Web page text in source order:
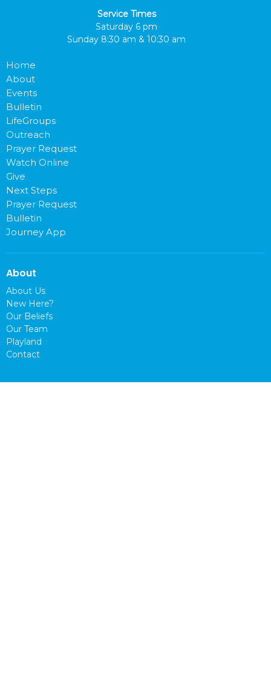
Service Times
Saturday 6 pm
Sunday 8:30 am & 10:30 am
Home
About
Events
Bulletin
LifeGroups
Outreach
Prayer Request
Watch Online
Give
Next Steps
Prayer Request
Bulletin
Journey App
About
About Us
New Here?
Our Beliefs
Our Team
Playland
Contact